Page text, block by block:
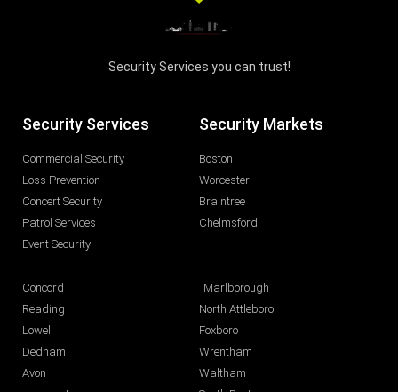
Security Services you can trust!
Security Services
Commercial Security
Loss Prevention
Concert Security
Patrol Services
Event Security
Security Markets
Boston
Worcester
Braintree
Chelmsford
Concord
Reading
Lowell
Dedham
Avon
Marlborough
North Attleboro
Foxboro
Wrentham
Waltham